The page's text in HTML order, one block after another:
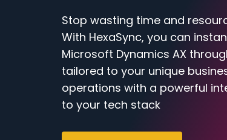
Stop wasting time and
With HexaSync, you can
Microsoft Dynamics AX
tailored to your unique
operations with a powerful
to your tech stack